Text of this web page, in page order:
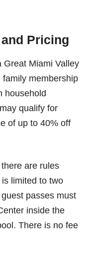
Pricing
Great Miami Valley
family membership
household
qualify for
of up to 40% off
are rules
limited to two
passes must
inside the
There is no fee